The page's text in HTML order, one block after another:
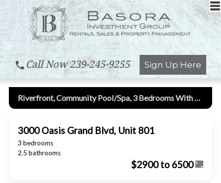
Call Now239-245-9255 Sign Up Here
Riverfront, Community Pool/spa, 3 Bedrooms With Den, 8th Floor, High Rise Condo!
3000 Oasis Grand Blvd, Unit 801
3 bedrooms
2.5 bathrooms
$2900 to 6500